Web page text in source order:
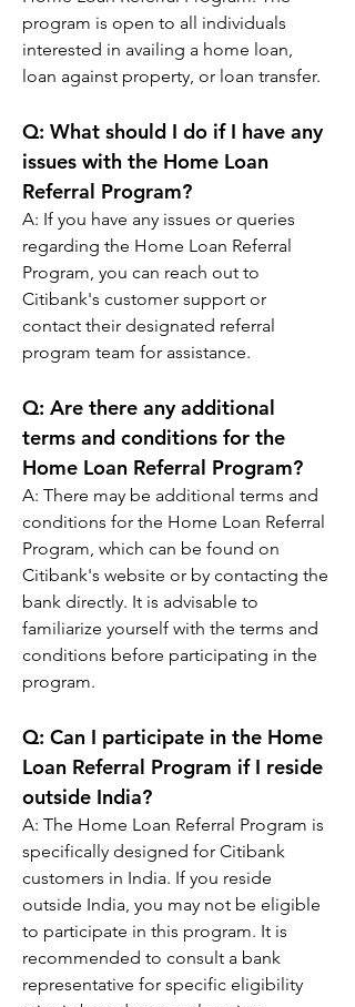
program is open to all individuals
interested in availing a home loan,
loan against property, or loan transfer.
Q: What should I do if I have any
issues with the Home Loan
Referral Program?
A: If you have any issues or queries
regarding the Home Loan Referral
Program, you can reach out to
Citibank's customer support or
contact their designated referral
program team for assistance.
Q: Are there any additional
terms and conditions for the
Home Loan Referral Program?
A: There may be additional terms and
conditions for the Home Loan Referral
Program, which can be found on
Citibank's website or by contacting the
bank directly. It is advisable to
familiarize yourself with the terms and
conditions before participating in the
program.
Q: Can I participate in the Home
Loan Referral Program if I reside
outside India?
A: The Home Loan Referral Program is
specifically designed for Citibank
customers in India. If you reside
outside India, you may not be eligible
to participate in this program. It is
recommended to consult a bank
representative for specific eligibility